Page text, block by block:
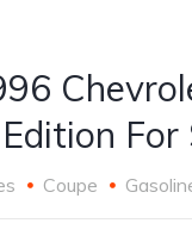
For
Coupe